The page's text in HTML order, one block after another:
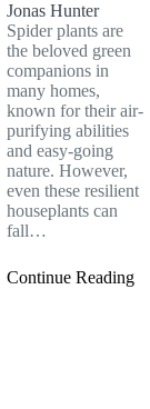
Jonas Hunter
Spider plants are
the beloved green
companions in
many homes,
known for their air-
purifying abilities
and easy-going
nature. However,
even these resilient
houseplants can
fall…
Continue Reading